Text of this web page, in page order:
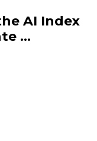
AI Index
...